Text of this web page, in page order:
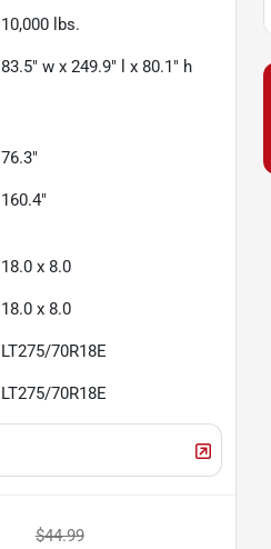
10,000 lbs.
83.5" w x 249.9" l x 80.1" h
76.3"
160.4"
18.0 x 8.0
18.0 x 8.0
LT275/70R18E
LT275/70R18E
$44.99